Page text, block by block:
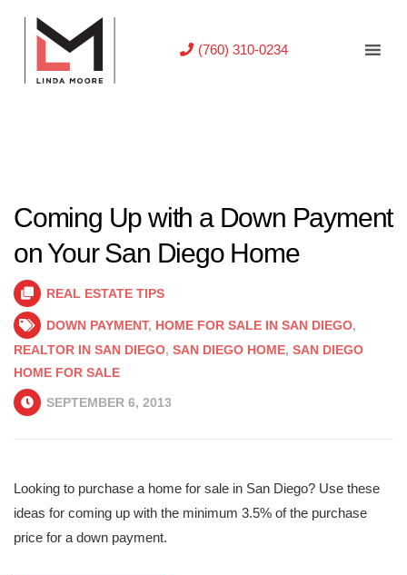
(760) 310-0234
Coming Up with a Down Payment
on Your San Diego Home
REAL ESTATE TIPS
DOWN PAYMENT, HOME FOR SALE IN SAN DIEGO,
REALTOR IN SAN DIEGO, SAN DIEGO HOME, SAN DIEGO
HOME FOR SALE
SEPTEMBER 6, 2013
Looking to purchase a home for sale in San Diego? Use these
ideas for coming up with the minimum 3.5% of the purchase
price for a down payment.